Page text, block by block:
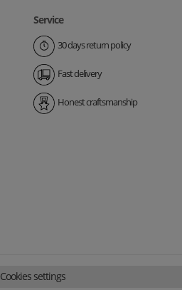
Service
30 days return policy
Fast delivery
Honest craftsmanship
Cookies settings